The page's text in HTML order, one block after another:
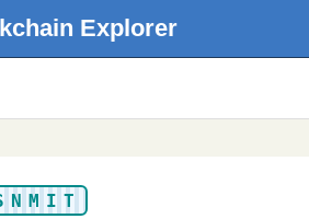
Explorer